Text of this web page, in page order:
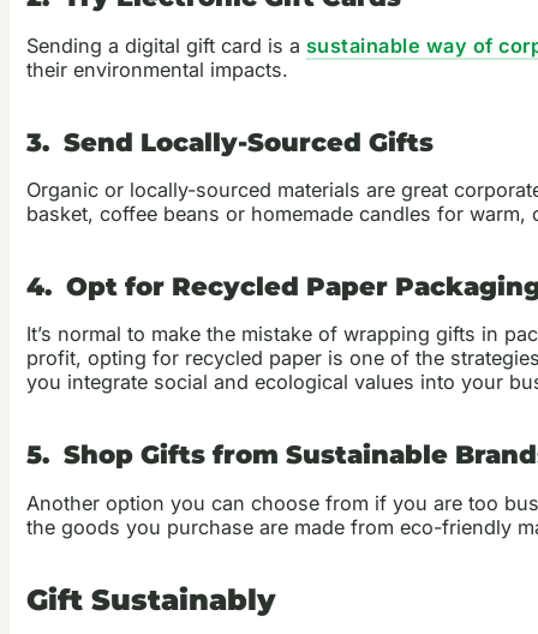
Sending a digital gift card is a sustainable way of
their environmental impacts.
3. Send Locally-Sourced Gifts
Organic or locally-sourced materials are great
basket, coffee beans or homemade candles for
4. Opt for Recycled Paper
It’s normal to make the mistake of wrapping gifts in
profit, opting for recycled paper is one of the
you integrate social and ecological values into your
5. Shop Gifts from Sustainable
Another option you can choose from if you are too
the goods you purchase are made from eco-friendly
Gift Sustainably